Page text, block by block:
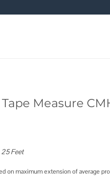
Tape Measure
Feet
on maximum extension of average